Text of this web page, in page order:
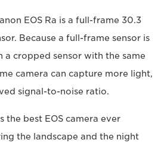
EOS Ra is a full-frame 30.3
Because a full-frame sensor is
a cropped sensor with the same
camera can capture more light,
signal-to-noise ratio.
the best EOS camera ever
the landscape and the night